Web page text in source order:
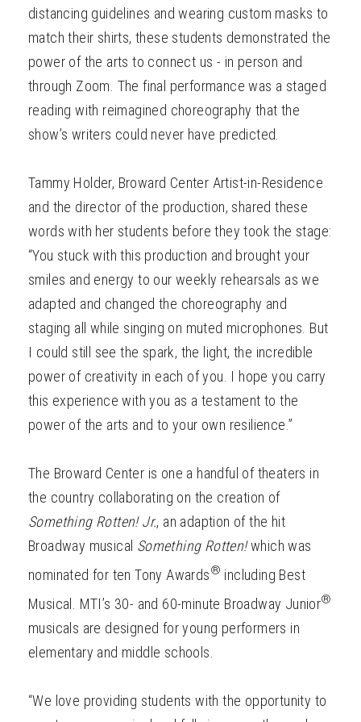
distancing guidelines and wearing custom masks to
match their shirts, these students demonstrated the
power of the arts to connect us - in person and
through Zoom. The final performance was a staged
reading with reimagined choreography that the
show’s writers could never have predicted.
Tammy Holder, Broward Center Artist-in-Residence
and the director of the production, shared these
words with her students before they took the stage:
“You stuck with this production and brought your
smiles and energy to our weekly rehearsals as we
adapted and changed the choreography and
staging all while singing on muted microphones. But
I could still see the spark, the light, the incredible
power of creativity in each of you. I hope you carry
this experience with you as a testament to the
power of the arts and to your own resilience.”
The Broward Center is one a handful of theaters in
the country collaborating on the creation of
Something Rotten! Jr., an adaption of the hit
Broadway musical Something Rotten!which was
nominated for ten Tony Awards® including Best
Musical. MTI’s 30- and 60-minute Broadway Junior®
musicals are designed for young performers in
elementary and middle schools.
“We love providing students with the opportunity to